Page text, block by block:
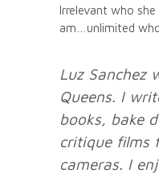
Irrelevant who
am…unlimited
Luz Sanchez
Queens. I
books, bake
critique films
cameras. I